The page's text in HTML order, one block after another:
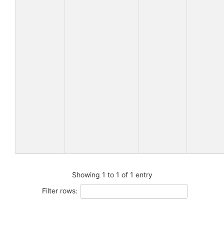
Showing 1 to 1 of 1 entry
Filter rows: